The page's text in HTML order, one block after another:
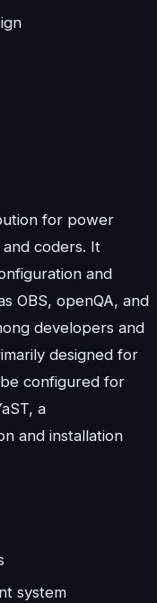
for power
and coders. It
and
OBS, openQA, and
developers and
designed for
configured for
a
and installation
system